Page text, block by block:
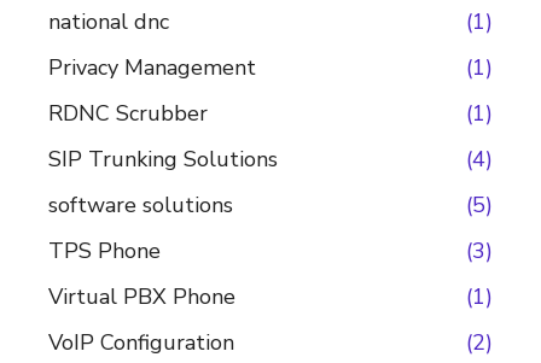
national dnc
(1)
Privacy Management
(1)
RDNC Scrubber
(1)
SIP Trunking Solutions
(4)
software solutions
(5)
TPS Phone
(3)
Virtual PBX Phone
(1)
VoIP Configuration
(2)